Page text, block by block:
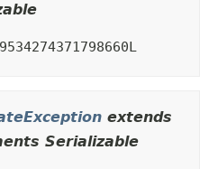
extends
Serializable